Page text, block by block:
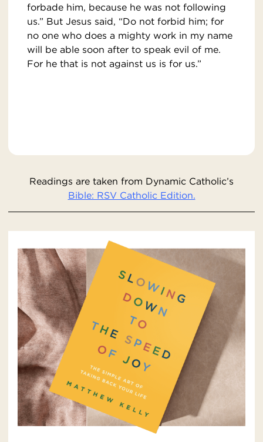
forbade him, because he was not following
us.” But Jesus said, “Do not forbid him; for
no one who does a mighty work in my name
will be able soon after to speak evil of me.
For he that is not against us is for us.”
Readings are taken from Dynamic Catholic’s
Bible: RSV Catholic Edition.